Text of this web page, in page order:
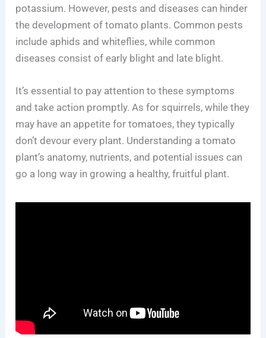
potassium. However, pests and diseases can hinder
the development of tomato plants. Common pests
include aphids and whiteflies, while common
diseases consist of early blight and late blight.
It’s essential to pay attention to these symptoms
and take action promptly. As for squirrels, while they
may have an appetite for tomatoes, they typically
don’t devour every plant. Understanding a tomato
plant’s anatomy, nutrients, and potential issues can
go a long way in growing a healthy, fruitful plant.